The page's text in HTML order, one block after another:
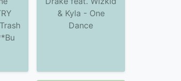
& Kyla - One
Dance